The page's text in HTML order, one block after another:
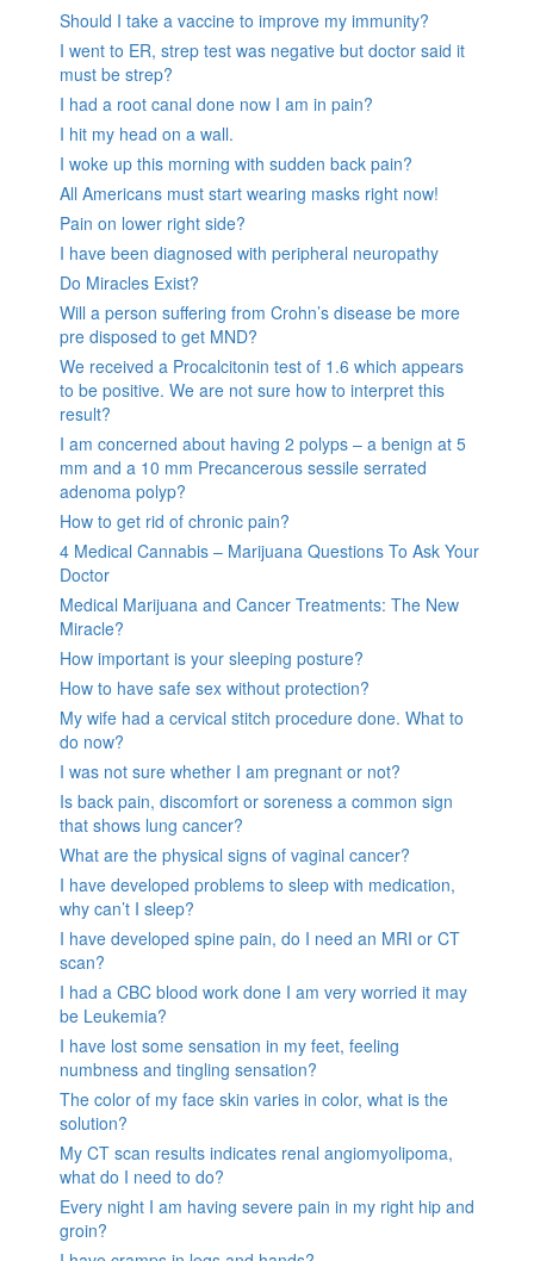
Should I take a vaccine to improve my immunity?
I went to ER, strep test was negative but doctor said it
must be strep?
I had a root canal done now I am in pain?
I hit my head on a wall.
I woke up this morning with sudden back pain?
All Americans must start wearing masks right now!
Pain on lower right side?
I have been diagnosed with peripheral neuropathy
Do Miracles Exist?
Will a person suffering from Crohn’s disease be more
pre disposed to get MND?
We received a Procalcitonin test of 1.6 which appears
to be positive. We are not sure how to interpret this
result?
I am concerned about having 2 polyps – a benign at 5
mm and a 10 mm Precancerous sessile serrated
adenoma polyp?
How to get rid of chronic pain?
4 Medical Cannabis – Marijuana Questions To Ask Your
Doctor
Medical Marijuana and Cancer Treatments: The New
Miracle?
How important is your sleeping posture?
How to have safe sex without protection?
My wife had a cervical stitch procedure done. What to
do now?
I was not sure whether I am pregnant or not?
Is back pain, discomfort or soreness a common sign
that shows lung cancer?
What are the physical signs of vaginal cancer?
I have developed problems to sleep with medication,
why can’t I sleep?
I have developed spine pain, do I need an MRI or CT
scan?
I had a CBC blood work done I am very worried it may
be Leukemia?
I have lost some sensation in my feet, feeling
numbness and tingling sensation?
The color of my face skin varies in color, what is the
solution?
My CT scan results indicates renal angiomyolipoma,
what do I need to do?
Every night I am having severe pain in my right hip and
groin?